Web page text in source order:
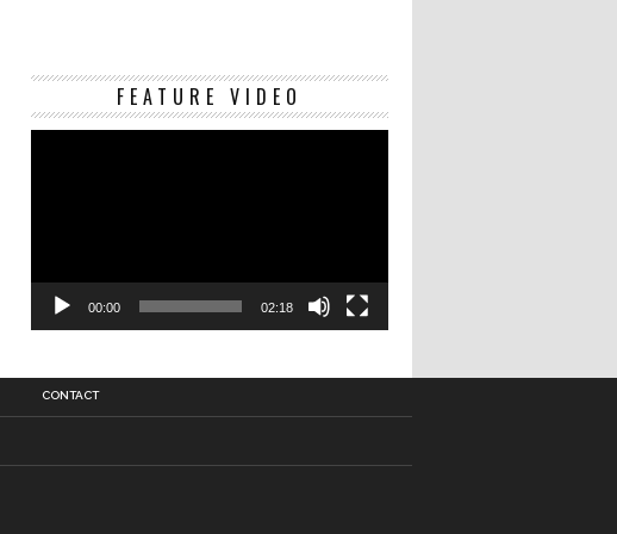
FEATURE VIDEO
Video
00:00 02:18
CONTACT